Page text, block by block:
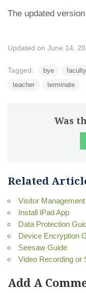
The updated
Updated on June 14,
Tagged: bye faculty
teacher
terminate
Was
Related
Visitor Management
Install iPad App
Data Protection
Device Encryption
Seesaw Guide
Video Recording or
Add A